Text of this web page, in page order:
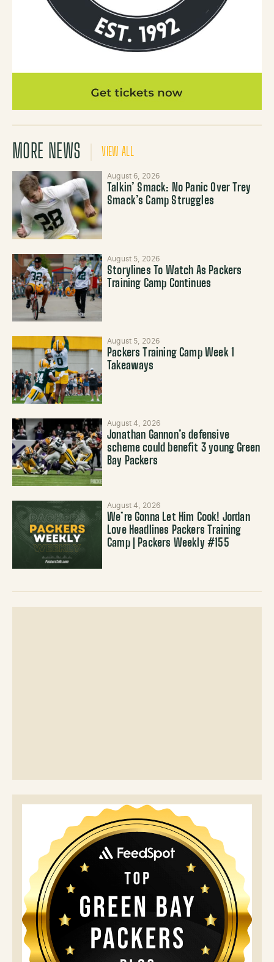
MORE NEWS VIEW ALL
August 6, 2026
Talkin’ Smack: No Panic Over Trey
Smack’s Camp Struggles
August 5, 2026
Storylines To Watch As Packers
Training Camp Continues
August 5, 2026
Packers Training Camp Week 1
Takeaways
August 4, 2026
Jonathan Gannon’s defensive
scheme could benefit 3 young Green
Bay Packers
August 4, 2026
We’re Gonna Let Him Cook! Jordan
Love Headlines Packers Training
Camp | Packers Weekly #155